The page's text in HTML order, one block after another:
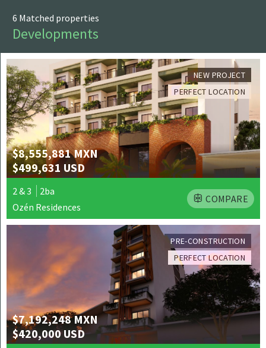
6 Matched properties
Developments
NEW PROJECT
PERFECT LOCATION
$8,555,881 MXN
$499,631 USD
2 & 3
2ba
Ozén Residences
COMPARE
PRE-CONSTRUCTION
PERFECT LOCATION
$7,192,248 MXN
$420,000 USD
PRINT